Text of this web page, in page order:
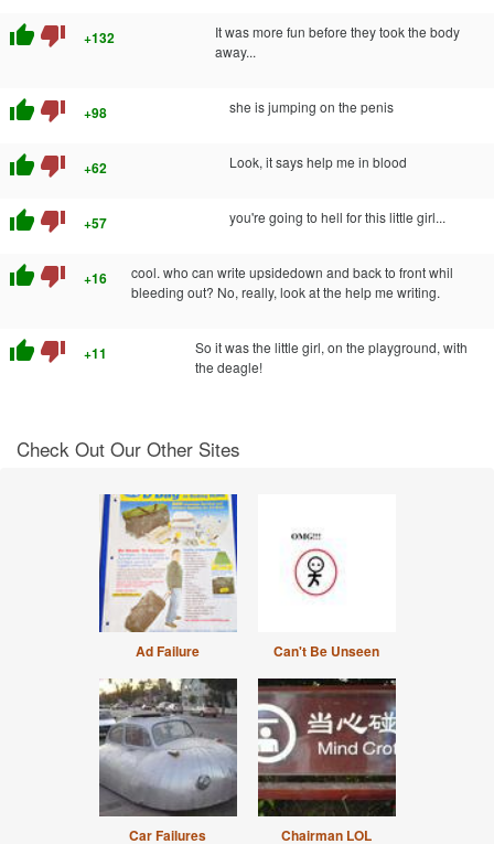
thumb_up thumb_down +132
It was more fun before they took the body
away...
thumb_up thumb_down +98 she is jumping on the penis
thumb_up thumb_down +62 Look, it says help me in blood
thumb_up thumb_down +57 you're going to hell for this little girl...
thumb_up thumb_down +16
cool. who can write upsidedown and back to front whil
bleeding out? No, really, look at the help me writing.
thumb_up thumb_down +11
So it was the little girl, on the playground, with
the deagle!
Check Out Our Other Sites
Ad Failure Can't Be Unseen
Car Failures Chairman LOL